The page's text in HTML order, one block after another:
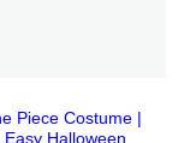
Piece Costume |
Halloween